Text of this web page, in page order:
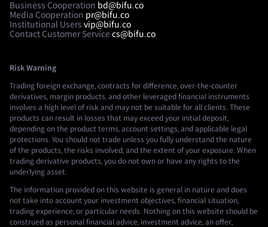
Business Cooperation bd@bifu.co
Media Cooperation pr@bifu.co
Institutional Users vip@bifu.co
Contact Customer Service cs@bifu.co
Risk Warning
Trading foreign exchange, contracts for difference, over-the-counter
derivatives, margin products, and other leveraged financial instruments
involves a high level of risk and may not be suitable for all clients. These
products can result in losses that may exceed your initial deposit,
depending on the product terms, account settings, and applicable legal
protections. You should not trade unless you fully understand the nature
of the products, the risks involved, and the extent of your exposure. When
trading derivative products, you do not own or have any rights to the
underlying asset.
The information provided on this website is general in nature and does
not take into account your investment objectives, financial situation,
trading experience, or particular needs. Nothing on this website should be
construed as personal financial advice, investment advice, an offer,